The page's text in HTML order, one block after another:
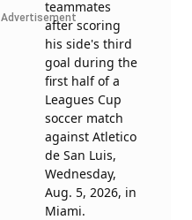
Advertisement